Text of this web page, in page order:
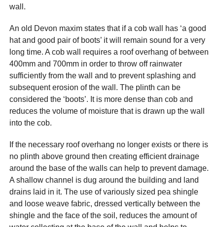
wall.
An old Devon maxim states that if a cob wall has ‘a good
hat and good pair of boots’ it will remain sound for a very
long time. A cob wall requires a roof overhang of between
400mm and 700mm in order to throw off rainwater
sufficiently from the wall and to prevent splashing and
subsequent erosion of the wall. The plinth can be
considered the ‘boots’. It is more dense than cob and
reduces the volume of moisture that is drawn up the wall
into the cob.
If the necessary roof overhang no longer exists or there is
no plinth above ground then creating efficient drainage
around the base of the walls can help to prevent damage.
A shallow channel is dug around the building and land
drains laid in it. The use of variously sized pea shingle
and loose weave fabric, dressed vertically between the
shingle and the face of the soil, reduces the amount of